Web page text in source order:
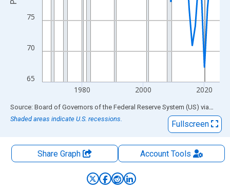
65
70
75
1980 2000 2020
End of interactive chart.
Source: Board of Governors of the Federal Reserve System (US) via FRED
Shaded areas indicate U.S. recessions.
Fullscreen
Share Graph AccountTools